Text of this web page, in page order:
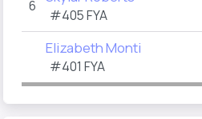
6
#405FYA
Elizabeth Monti
#401 FYA